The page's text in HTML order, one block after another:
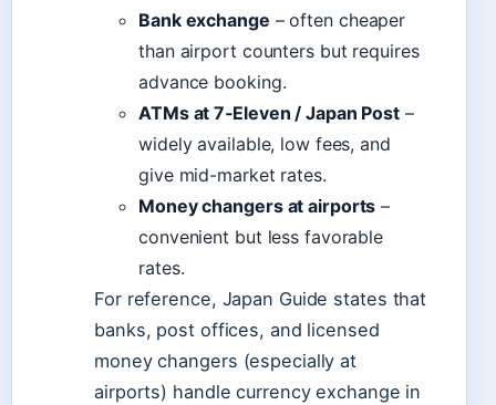
Bank exchange – often cheaper
than airport counters but requires
advance booking.
ATMs at 7‑Eleven / Japan Post –
widely available, low fees, and
give mid-market rates.
Money changers at airports –
convenient but less favorable
rates.
For reference, Japan Guide states that
banks, post offices, and licensed
money changers (especially at
airports) handle currency exchange in